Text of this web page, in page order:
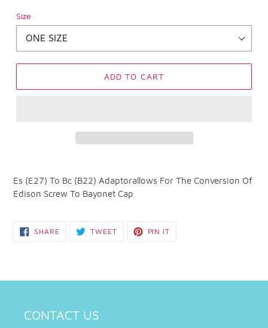
Size
ADD TO CART
product
Es (E27) To Bc (B22) Adaptorallows For The Conversion Of
Edison Screw To Bayonet Cap
SHARE SHARE
TWEETTWEET PIN IT
CONTACT US